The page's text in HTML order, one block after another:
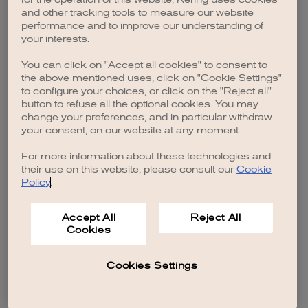
browser console for more information).
and other tracking tools to measure our website
performance and to improve our understanding of
your interests.
You can click on "Accept all cookies" to consent to
the above mentioned uses, click on "Cookie Settings"
to configure your choices, or click on the "Reject all"
button to refuse all the optional cookies. You may
change your preferences, and in particular withdraw
your consent, on our website at any moment.
For more information about these technologies and
their use on this website, please consult our Cookie
Policy.
Accept All
Cookies
Reject All
Cookies Settings